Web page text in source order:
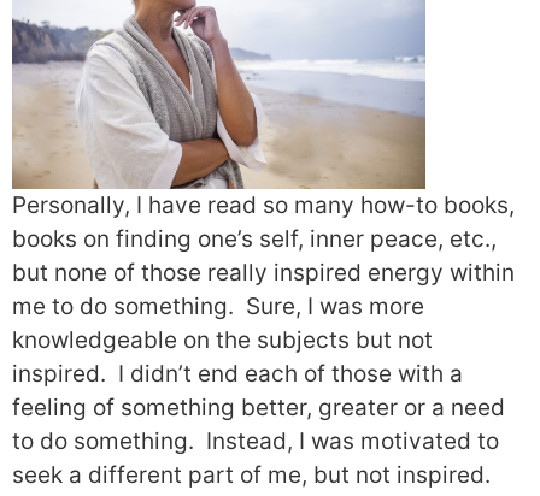
Personally, I have read so many how-to books,
books on finding one’s self, inner peace, etc.,
but none of those really inspired energy within
me to do something. Sure, I was more
knowledgeable on the subjects but not
inspired. I didn’t end each of those with a
feeling of something better, greater or a need
to do something. Instead, I was motivated to
seek a different part of me, but not inspired.